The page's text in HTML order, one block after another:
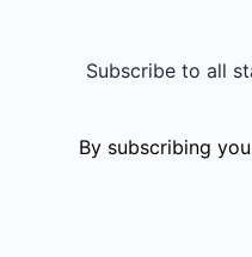
Subscribe to all
By subscribing